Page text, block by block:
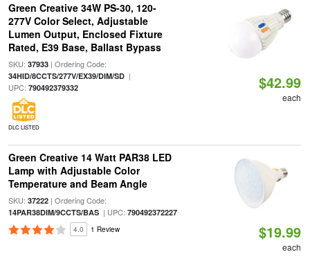
Green Creative 34W PS-30, 120-
277V Color Select, Adjustable
Lumen Output, Enclosed Fixture
Rated, E39 Base, Ballast Bypass
SKU: 37933| Ordering Code:
34HID/8CCTS/277V/EX39/DIM/SD|
UPC: 790492379332
DLC LISTED
$42.99
each
Green Creative 14 Watt PAR38 LED
Lamp with Adjustable Color
Temperature and Beam Angle
SKU: 37222| Ordering Code:
14PAR38DIM/9CCTS/BAS| UPC: 790492372227
4.0 1 Review $19.99
each